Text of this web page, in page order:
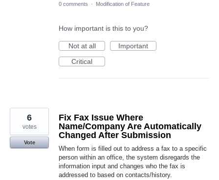
0 comments · Modification of Feature
How important is this to you?
Not at all
Important
Critical
Fix Fax Issue Where
Name/Company Are Automatically
Changed After Submission
When form is filled out to address a fax to a specific
person within an office, the system disregards the
information input and changes who the fax is
addressed to based on contacts/history.
6
votes
Vote